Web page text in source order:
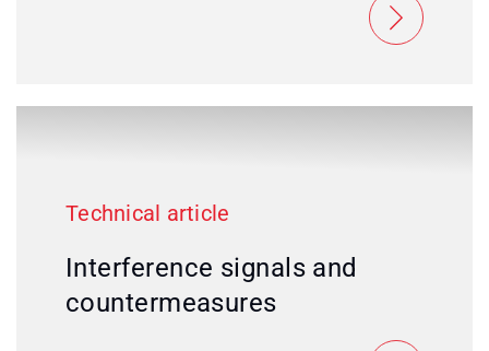
Technical article
Interference signals and
countermeasures